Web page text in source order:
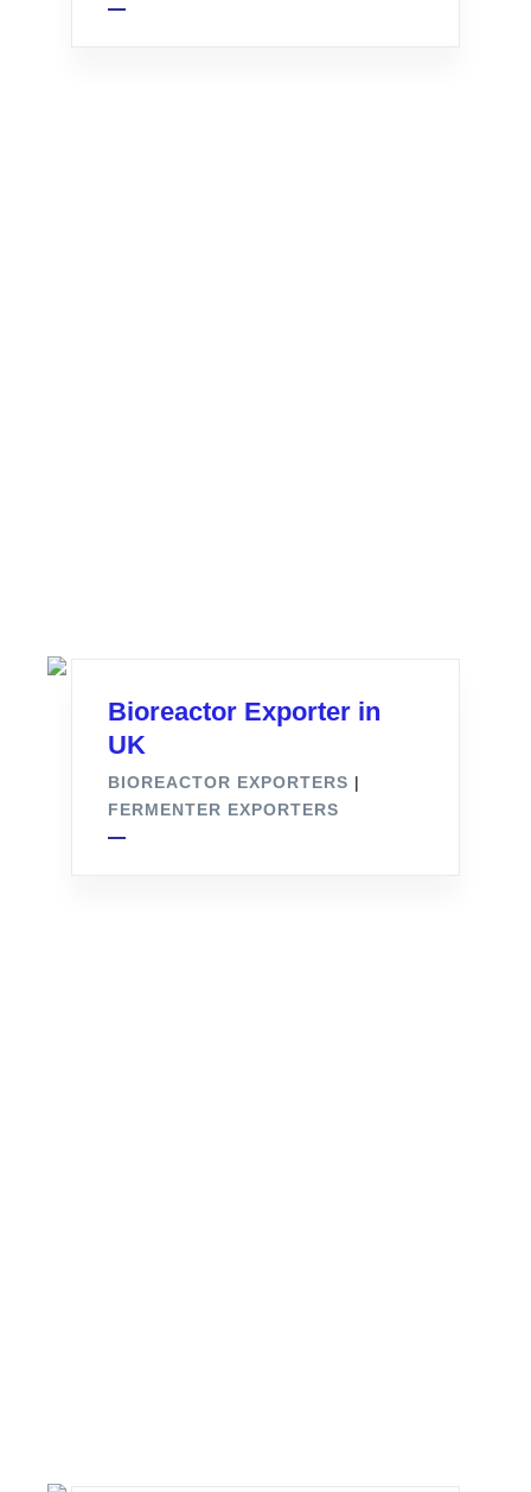
Bioreactor Exporter in
UK
BIOREACTOR EXPORTERS |
FERMENTER EXPORTERS